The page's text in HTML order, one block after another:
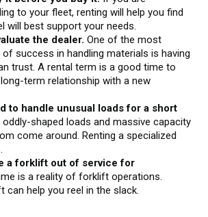
to your fleet, renting will help you find
will best support your needs.
the dealer. One of the most
success in handling materials is having
trust. A rental term is a good time to
term relationship with a new
to handle unusual loads for a short
oddly-shaped loads and massive capacity
come around. Renting a specialized
a forklift out of service for
is a reality of forklift operations.
can help you reel in the slack.